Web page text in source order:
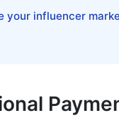
actually take?
your influencer